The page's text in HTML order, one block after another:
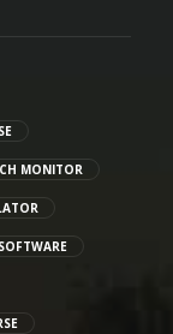
MONITOR